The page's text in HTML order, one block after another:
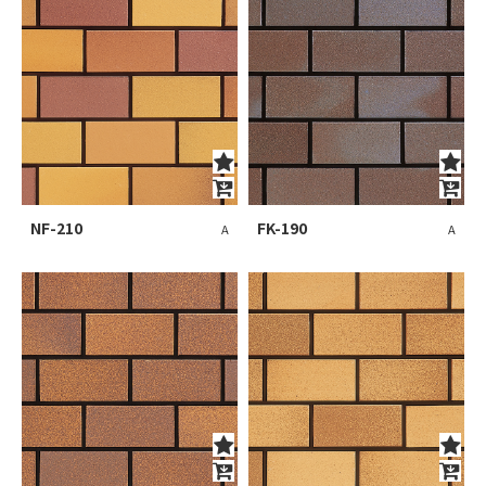
NF-210 A FK-190 A